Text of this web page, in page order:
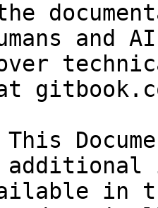
and
over
in